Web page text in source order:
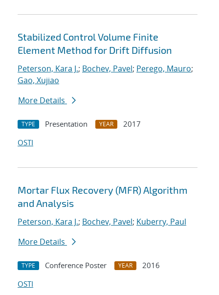
Stabilized Control Volume Finite
Element Method for Drift Diffusion
Peterson, Kara J.; Bochev, Pavel; Perego, Mauro;
Gao, Xujiao
More Details
TYPE Presentation YEAR
2017
OSTI
Mortar Flux Recovery (MFR) Algorithm
and Analysis
Peterson, Kara J.; Bochev, Pavel; Kuberry, Paul
More Details
TYPE Conference Poster YEAR
2016
OSTI